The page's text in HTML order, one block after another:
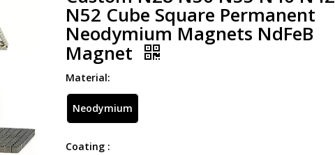
N52 Cube Square Permanent
Neodymium Magnets NdFeB
Magnet
Material:
Neodymium
Coating :